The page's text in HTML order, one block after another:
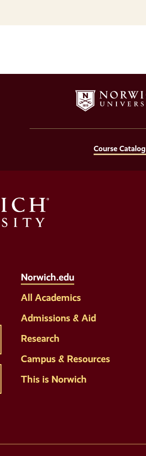
Course Catalog
Norwich.edu
All Academics
Admissions & Aid
Research
Campus & Resources
This is Norwich